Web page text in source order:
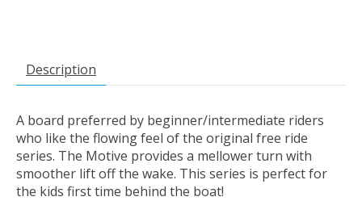
Description
A board preferred by beginner/intermediate riders
who like the flowing feel of the original free ride
series. The Motive provides a mellower turn with
smoother lift off the wake. This series is perfect for
the kids first time behind the boat!